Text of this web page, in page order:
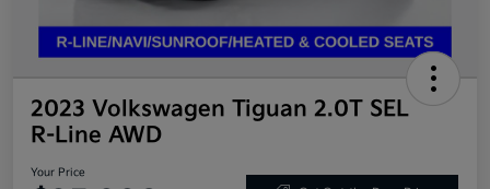
2023 Volkswagen Tiguan 2.0T SEL
R-Line AWD
Your Price